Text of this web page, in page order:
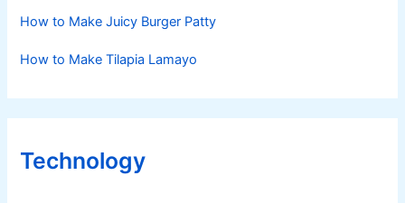
How to Make Juicy Burger Patty
How to Make Tilapia Lamayo
Technology